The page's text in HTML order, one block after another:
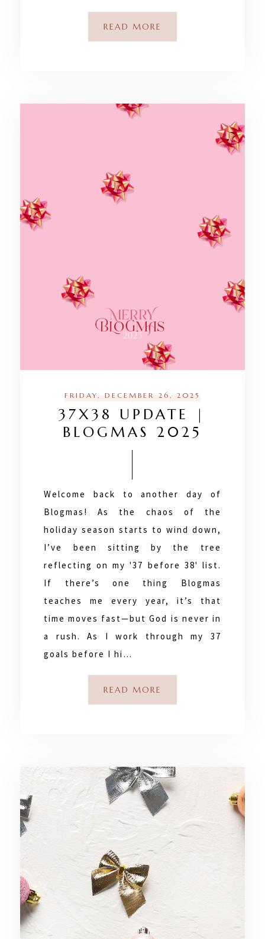
READ MORE
FRIDAY, DECEMBER 26, 2025
37X38 UPDATE |
BLOGMAS 2025
Welcome back to another day of
Blogmas! As the chaos of the
holiday season starts to wind down,
I’ve been sitting by the tree
reflecting on my '37 before 38' list.
If there’s one thing Blogmas
teaches me every year, it’s that
time moves fast—but God is never in
a rush. As I work through my 37
goals before I hi…
READ MORE